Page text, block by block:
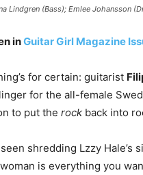
Lindgren (Bass); Emlee Johansson
inGuitar Girl Magazine
for certain: guitarist
for the all-female
to put the rock back into
shredding Lzzy
is everything you